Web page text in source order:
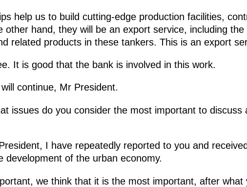
help us to build cutting-edge production facilities,
other hand, they will be an export service, including
related products in these tankers. This is an export
It is good that the bank is involved in this work.
continue, Mr President.
issues do you consider the most important to discuss
I have repeatedly reported to you and
development of the urban economy.
we think that it is the most important, after what